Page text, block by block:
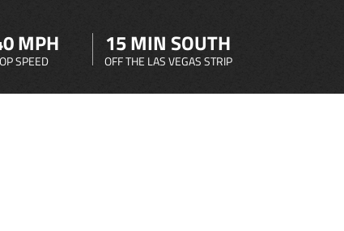
MPH
SPEED
15 MIN SOUTH
OFF THE LAS VEGAS STRIP